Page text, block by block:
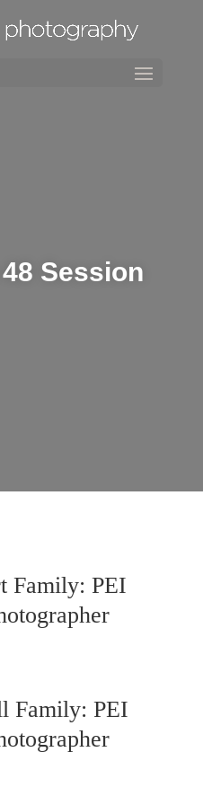
Session
Family: PEI
Family: PEI